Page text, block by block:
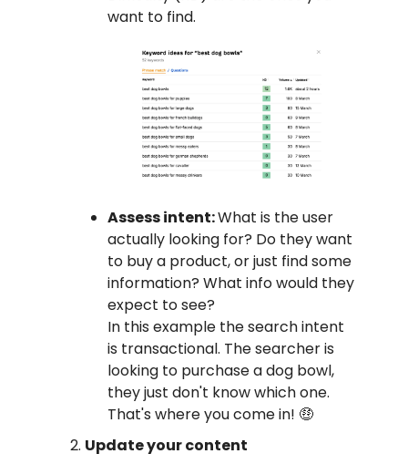
want to find.
Assess intent:What is the user
actually looking for? Do they want
to buy a product, or just find some
information? What info would they
expect to see?
In this example the search intent
is transactional. The searcher is
looking to purchase a dog bowl,
they just don't know which one.
That's where you come in! 🤑
Update your content